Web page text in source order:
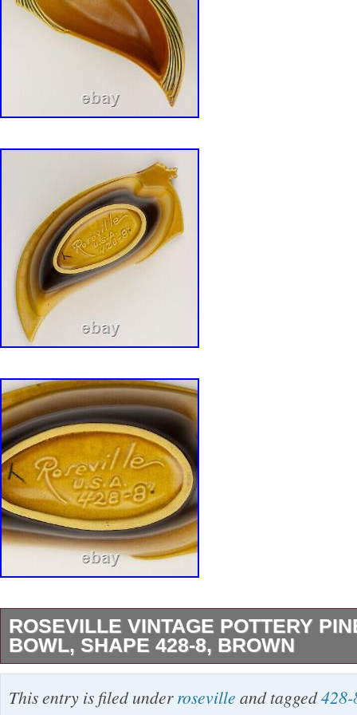
ROSEVILLE VINTAGE POTTERY
BOWL, SHAPE 428-8, BROWN
Roseville Vintage Pottery Pine Cone Bowl,
Brown. Small bowl in an elegant curved
This entry is filed underroseville and tagged428-